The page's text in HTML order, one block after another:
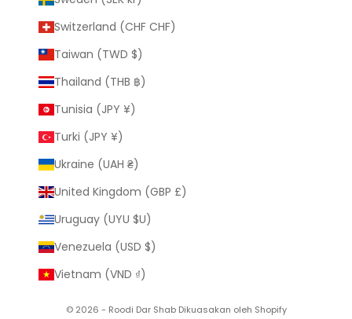
Switzerland (CHF CHF)
Taiwan (TWD $)
Thailand (THB ฿)
Tunisia (JPY ¥)
Turki (JPY ¥)
Ukraine (UAH ₴)
United Kingdom (GBP £)
Uruguay (UYU $U)
Venezuela (USD $)
Vietnam (VND ₫)
© 2026 - Roodi Dar Shab Dikuasakan oleh Shopify